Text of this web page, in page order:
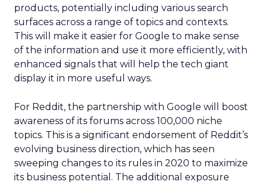
products, potentially including various search
surfaces across a range of topics and contexts.
This will make it easier for Google to make sense
of the information and use it more efficiently, with
enhanced signals that will help the tech giant
display it in more useful ways.
For Reddit, the partnership with Google will boost
awareness of its forums across 100,000 niche
topics. This is a significant endorsement of Reddit’s
evolving business direction, which has seen
sweeping changes to its rules in 2020 to maximize
its business potential. The additional exposure